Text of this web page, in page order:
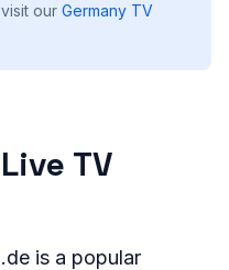
our Germany TV
TV
is a popular